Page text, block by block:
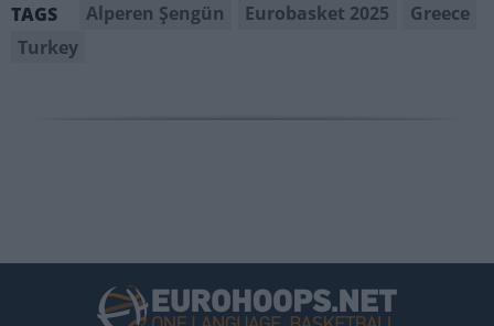
TAGS Alperen Şengün Eurobasket 2025
Greece
Turkey